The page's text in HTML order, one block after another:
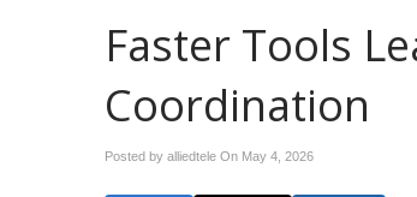
Faster Tools
Coordination
Posted by alliedtele On May 4, 2026